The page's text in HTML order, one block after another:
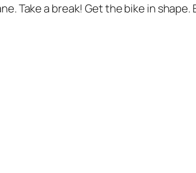
Take a break! Get the bike in shape.